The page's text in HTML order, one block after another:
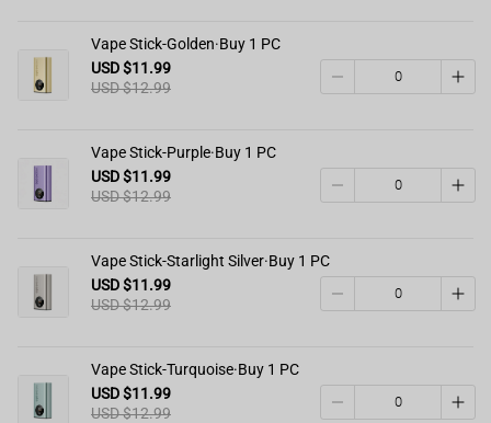
Vape Stick-Golden·Buy 1 PC
USD $11.99
USD $12.99
Vape Stick-Purple·Buy 1 PC
USD $11.99
USD $12.99
Vape Stick-Starlight Silver·Buy 1 PC
USD $11.99
USD $12.99
Vape Stick-Turquoise·Buy 1 PC
USD $11.99
USD $12.99